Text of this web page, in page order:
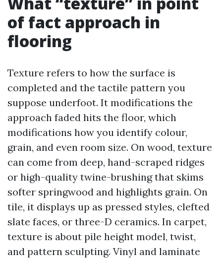
of fact approach in
flooring
Texture refers to how the surface is
completed and the tactile pattern you
suppose underfoot. It modifications the
approach faded hits the floor, which
modifications how you identify colour,
grain, and even room size. On wood, texture
can come from deep, hand-scraped ridges
or high-quality twine-brushing that skims
softer springwood and highlights grain. On
tile, it displays up as pressed styles, clefted
slate faces, or three-D ceramics. In carpet,
texture is about pile height model, twist,
and pattern sculpting. Vinyl and laminate